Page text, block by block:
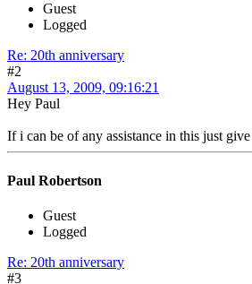
Guest
Logged
Re: 20th anniversary
#2
August 13, 2009, 09:16:21
Hey Paul
If i can be of any assistance in this just give
Paul Robertson
Guest
Logged
Re: 20th anniversary
#3